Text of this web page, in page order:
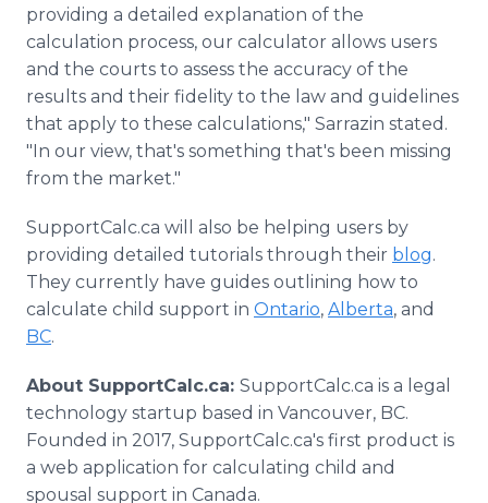
providing a detailed explanation of the
calculation process, our calculator allows users
and the courts to assess the accuracy of the
results and their fidelity to the law and guidelines
that apply to these calculations," Sarrazin stated.
"In our view, that's something that's been missing
from the market."
SupportCalc.ca will also be helping users by
providing detailed tutorials through their blog.
They currently have guides outlining how to
calculate child support in Ontario, Alberta, and
BC.
About SupportCalc.ca: SupportCalc.ca is a legal
technology startup based in Vancouver, BC.
Founded in 2017, SupportCalc.ca's first product is
a web application for calculating child and
spousal support in Canada.